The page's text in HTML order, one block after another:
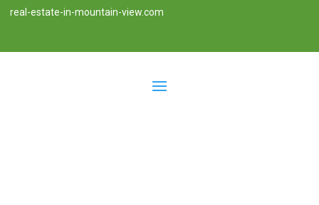
real-estate-in-mountain-view.com